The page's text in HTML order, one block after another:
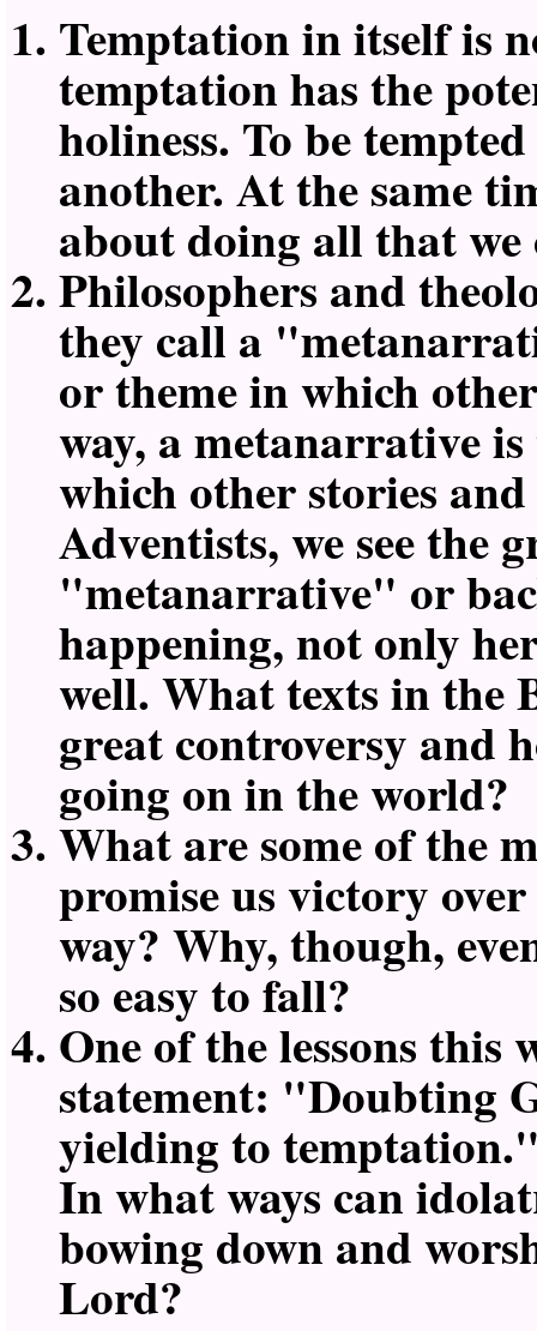
Temptation in itself is
temptation has the
holiness. To be
another. At the same
about doing all that
Philosophers and
they call a
or theme in which
way, a metanarrative
which other stories
Adventists, we see the
metanarrative or
happening, not only
well. What texts in the
great controversy and
going on in the world?
What are some of the
promise us victory
way? Why, though,
so easy to fall?
One of the lessons this
statement: Doubting
yielding to temptation.
In what ways can
bowing down and
Lord?